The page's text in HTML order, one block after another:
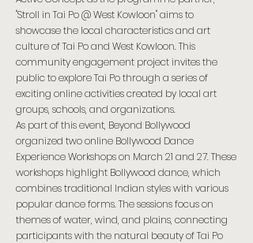
"Stroll in Tai Po @ West Kowloon" aims to
showcase the local characteristics and art
culture of Tai Po and West Kowloon. This
community engagement project invites the
public to explore Tai Po through a series of
exciting online activities created by local art
groups, schools, and organizations.
As part of this event, Beyond Bollywood
organized two online Bollywood Dance
Experience Workshops on March 21 and 27. These
workshops highlight Bollywood dance, which
combines traditional Indian styles with various
popular dance forms. The sessions focus on
themes of water, wind, and plains, connecting
participants with the natural beauty of Tai Po